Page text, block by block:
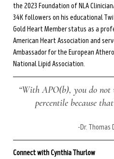
the 2023 Foundation of NLA
34K followers on his educational
Gold Heart Member status as a
American Heart Association and
Ambassador for the European
National Lipid Association.
“With APO(b), you do
percentile because
-Dr. Thomas
Connect with Cynthia Thurlow